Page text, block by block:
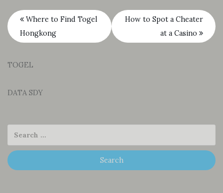
Where to Find Togel
Hongkong
How to Spot a Cheater
at a Casino
TOGEL
DATA SDY